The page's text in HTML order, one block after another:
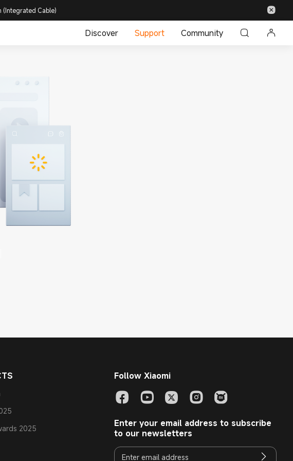
(Integrated Cable)
Discover Support Community
2025
Follow Xiaomi
Enter your email address to subscribe
to our newsletters